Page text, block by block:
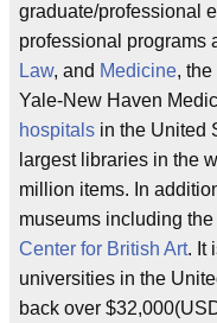
graduate/professional
professional programs
Law, and Medicine,
Yale-New Haven
hospitals in the United
largest libraries in the
million items. In
museums including the
Center for British Art. It
universities in the
back over